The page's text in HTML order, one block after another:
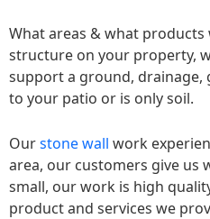
What areas & what
structure on your property,
support a ground, drainage,
to your patio or is only soil.
Ourstone wall work
area, our customers give us
small, our work is high
product and services we